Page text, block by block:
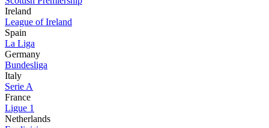
Ireland
League of Ireland
Spain
La Liga
Germany
Bundesliga
Italy
Serie A
France
Ligue 1
Netherlands